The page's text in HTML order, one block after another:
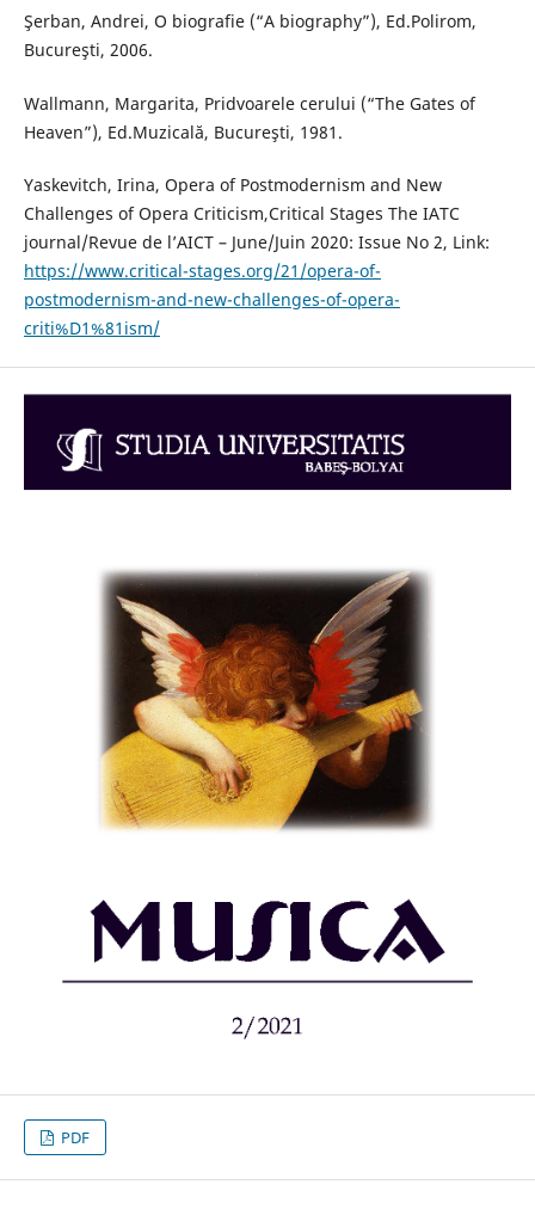
Şerban, Andrei, O biografie (“A biography”), Ed.Polirom,
Bucureşti, 2006.
Wallmann, Margarita, Pridvoarele cerului (“The Gates of
Heaven”), Ed.Muzicală, Bucureşti, 1981.
Yaskevitch, Irina, Opera of Postmodernism and New
Challenges of Opera Critiсism,Critical Stages The IATC
journal/Revue de l’AICT – June/Juin 2020: Issue No 2, Link:
https://www.critical-stages.org/21/opera-of-
postmodernism-and-new-challenges-of-opera-
criti%D1%81ism/
PDF